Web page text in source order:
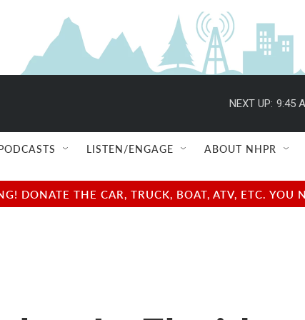
NEXT UP: 9:45
LISTEN/ENGAGE ABOUT NHPR
DONATE THE CAR, TRUCK, BOAT, ATV, ETC.